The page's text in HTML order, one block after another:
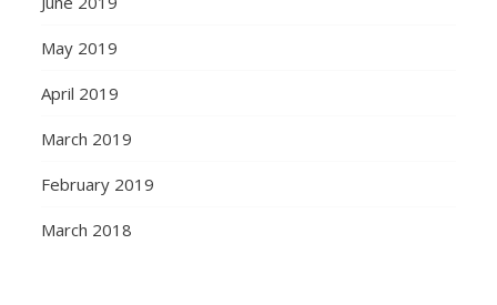
May 2019
April 2019
March 2019
February 2019
March 2018